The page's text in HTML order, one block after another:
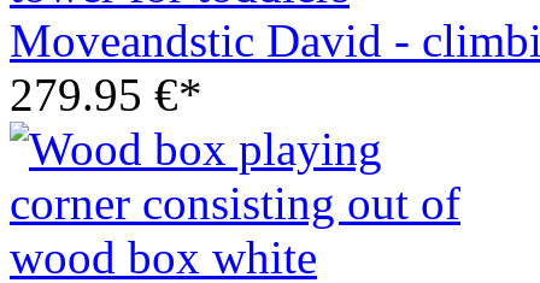
Moveandstic David -
279.95 €*